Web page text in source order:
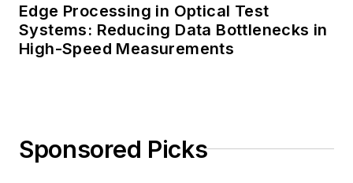
Edge Processing in Optical Test
Systems: Reducing Data Bottlenecks in
High-Speed Measurements
Sponsored Picks